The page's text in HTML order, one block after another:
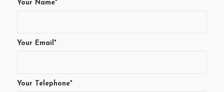
Your Name*
Your Email*
Your Telephone*